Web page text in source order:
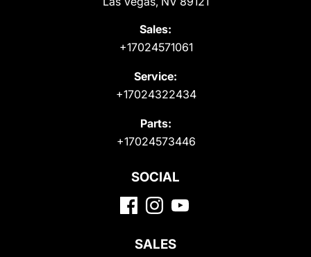
Sales:
+17024571061
Service:
+17024322434
Parts:
+17024573446
SOCIAL
SALES